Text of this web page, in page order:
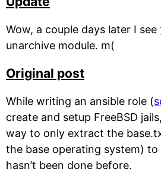
Wow, a couple days later I see
unarchive module. m(
Original post
While writing an ansible role (
create and setup FreeBSD
way to only extract the
the base operating system)
hasn’t been done before.